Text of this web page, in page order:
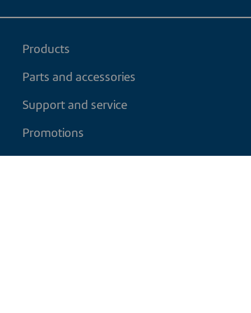
Products
Parts and accessories
Support and service
Promotions